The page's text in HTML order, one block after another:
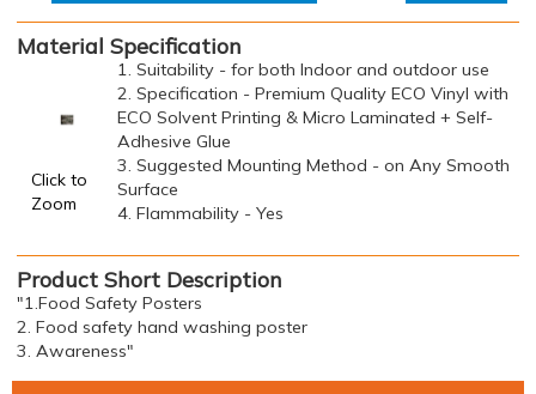
Material Specification
Click to
Zoom
1. Suitability - for both Indoor and outdoor use
2. Specification - Premium Quality ECO Vinyl with
ECO Solvent Printing & Micro Laminated + Self-
Adhesive Glue
3. Suggested Mounting Method - on Any Smooth
Surface
4. Flammability - Yes
Product Short Description
"1.Food Safety Posters
2. Food safety hand washing poster
3. Awareness"